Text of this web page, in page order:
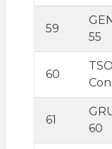
59
55
60
61
60